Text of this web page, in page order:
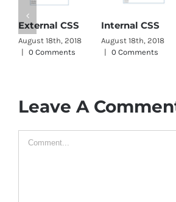
External CSS
August 18th, 2018
|
0 Comments
Internal CSS
August 18th, 2018
|
0 Comments
Leave A
Comment